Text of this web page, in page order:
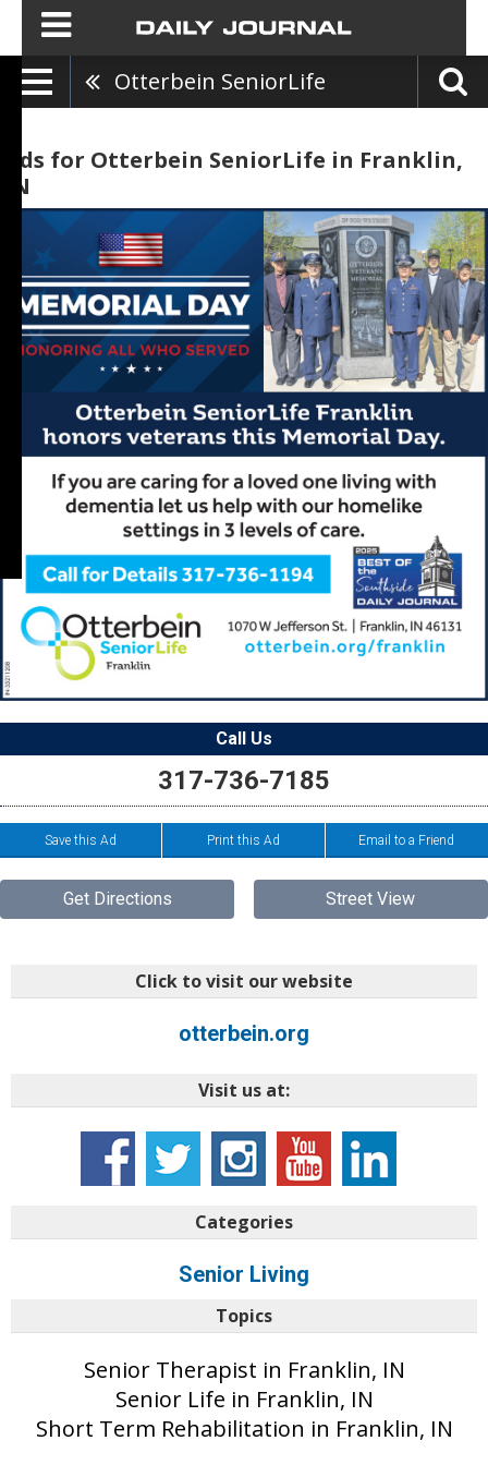
Otterbein SeniorLife
Ads for Otterbein SeniorLife in Franklin,
IN
Call Us
317-736-7185
Save this Ad Print this Ad Email to a Friend
Get Directions Street View
Click to visit our website
otterbein.org
Visit us at:
Categories
Senior Living
Topics
Senior Therapist in Franklin, IN
Senior Life in Franklin, IN
Short Term Rehabilitation in Franklin, IN